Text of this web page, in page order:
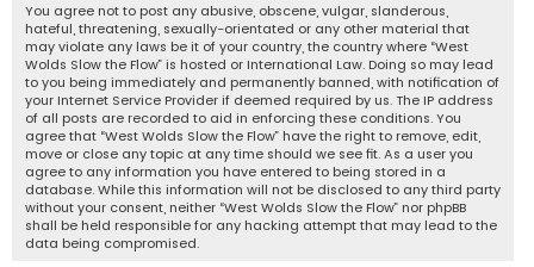
You agree not to post any abusive, obscene, vulgar, slanderous,
hateful, threatening, sexually-orientated or any other material that
may violate any laws be it of your country, the country where “West
Wolds Slow the Flow” is hosted or International Law. Doing so may lead
to you being immediately and permanently banned, with notification of
your Internet Service Provider if deemed required by us. The IP address
of all posts are recorded to aid in enforcing these conditions. You
agree that “West Wolds Slow the Flow” have the right to remove, edit,
move or close any topic at any time should we see fit. As a user you
agree to any information you have entered to being stored in a
database. While this information will not be disclosed to any third party
without your consent, neither “West Wolds Slow the Flow” nor phpBB
shall be held responsible for any hacking attempt that may lead to the
data being compromised.